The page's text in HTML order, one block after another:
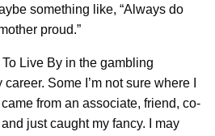
something like, “Always do
proud.”
To Live By in the gambling
Some I’m not sure where I
from an associate, friend, co-
just caught my fancy. I may